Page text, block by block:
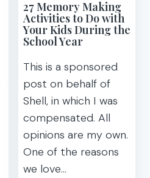
MOVIE
MAKES
YOU
RECONSIDER
27 Memory Making
Activities to Do with
Your Kids During the
School Year
This is a sponsored
post on behalf of
Shell, in which I was
compensated. All
opinions are my own.
One of the reasons
we love…